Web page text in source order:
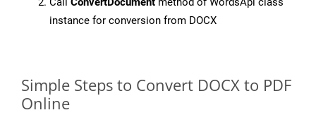
instance for conversion from DOCX
Simple Steps to Convert DOCX to PDF
Online